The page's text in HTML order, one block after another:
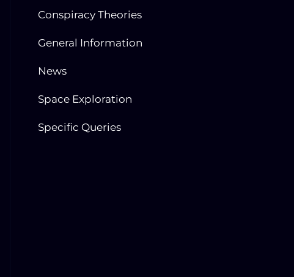
Conspiracy Theories
General Information
News
Space Exploration
Specific Queries